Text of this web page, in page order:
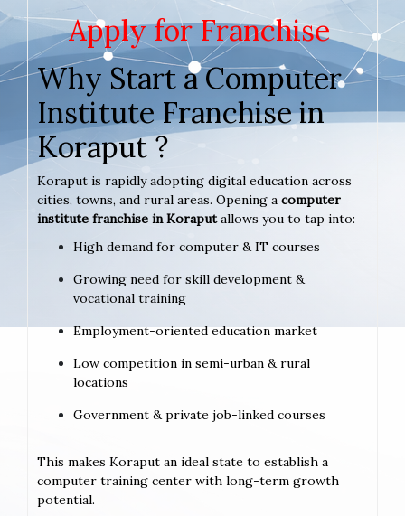
Apply for Franchise
Why Start a Computer
Institute Franchise in
Koraput ?
Koraput is rapidly adopting digital education across
cities, towns, and rural areas. Opening a computer
institute franchise in Koraputallows you to tap into:
High demand for computer & IT courses
Growing need for skill development &
vocational training
Employment-oriented education market
Low competition in semi-urban & rural
locations
Government & private job-linked courses
This makes Koraput an ideal state to establish a
computer training center with long-term growth
potential.